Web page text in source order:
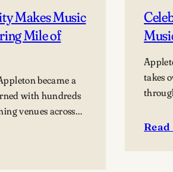
Makes Music
Mile of
became a
with hundreds
venues across
with
takes
: